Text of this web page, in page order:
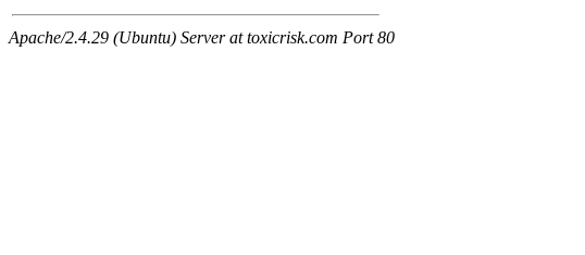
Apache/2.4.29 (Ubuntu) Server at toxicrisk.com Port 80